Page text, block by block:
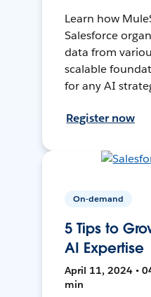
Learn how
Salesforce
data from
scalable
for any AI
Register now
On-demand
5 Tips to
AI Expertise
April 11, 2024 •
min